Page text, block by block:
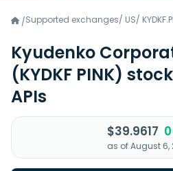
/Supported exchanges/ US/
Kyudenko
(KYDKF PINK)
APIs
$39.9617
as of August 6,